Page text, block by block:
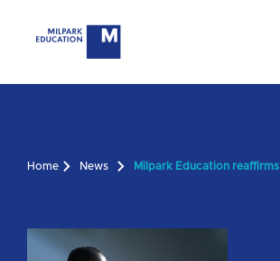
Home News Milpark Education reaffirms commitment to academic integrity